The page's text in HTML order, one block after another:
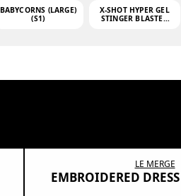
BABYCORNS (LARGE)
(S1)
X-SHOT HYPER GEL
STINGER BLASTER
LE MERGE
EMBROIDERED